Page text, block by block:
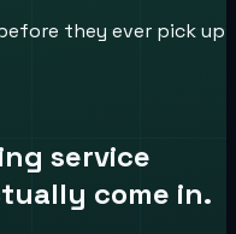
they ever pick up
service
come in.